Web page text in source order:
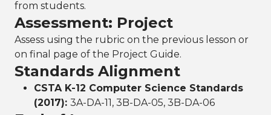
from students.
Assessment: Project
Assess using the rubric on the previous lesson or
on final page of the Project Guide.
Standards Alignment
CSTA K-12 Computer Science Standards
(2017): 3A-DA-11, 3B-DA-05, 3B-DA-06